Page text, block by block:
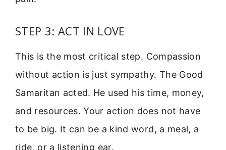
STEP 3: ACT IN LOVE
This is the most critical step. Compassion
without action is just sympathy. The Good
Samaritan acted. He used his time, money,
and resources. Your action does not have
to be big. It can be a kind word, a meal, a
ride, or a listening ear.